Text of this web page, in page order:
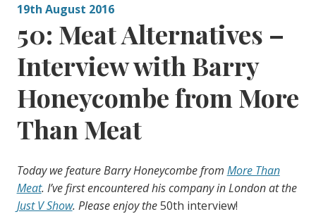
19th August 2016
50: Meat Alternatives –
Interview with Barry
Honeycombe from More
Than Meat
Today we feature Barry Honeycombe from More Than
Meat. I’ve first encountered his company in London at the
Just V Show. Please enjoy the50th interview!